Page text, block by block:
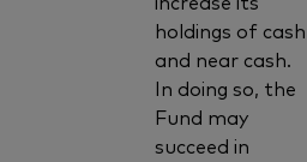
holdings of cash
and near cash.
In doing so, the
Fund may
succeed in